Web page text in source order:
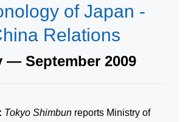
of Japan -
Relations
— September 2009
Tokyo Shimbunreports Ministry of